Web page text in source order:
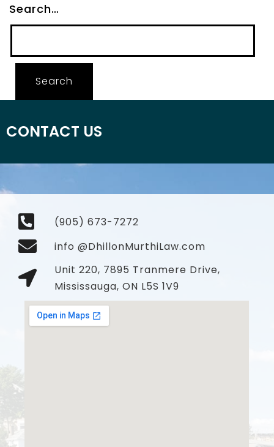
Search…
CONTACT US
(905) 673-7272
info @DhillonMurthiLaw.com
Unit 220, 7895 Tranmere Drive,
Mississauga, ON L5S 1V9